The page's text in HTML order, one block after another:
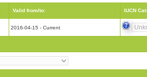
Valid from/to: IUCN Cat:
2016-04-15 - Current